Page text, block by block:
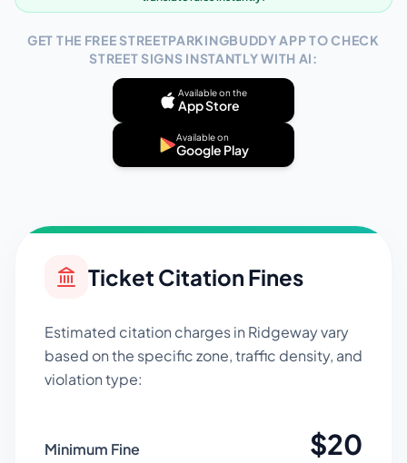
GET THE FREE STREETPARKINGBUDDY APP TO CHECK
STREET SIGNS INSTANTLY WITH AI:
Available on the
App Store
Available on
Google Play
Ticket Citation Fines
Estimated citation charges in Ridgewayvary
based on the specific zone, traffic density, and
violation type:
Minimum Fine $20